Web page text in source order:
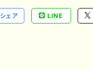
シェア LINE